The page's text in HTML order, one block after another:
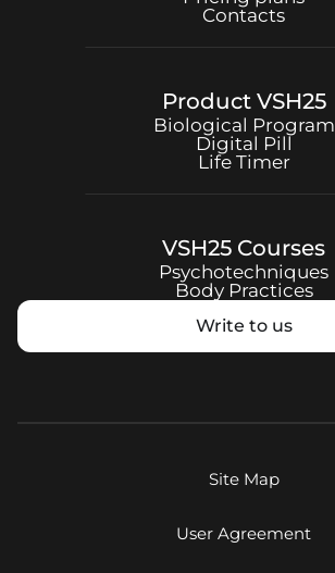
Contacts
Product VSH25
Biological Program
Digital Pill
Life Timer
VSH25 Courses
Psychotechniques
Body Practices
Write to us
Site Map
User Agreement